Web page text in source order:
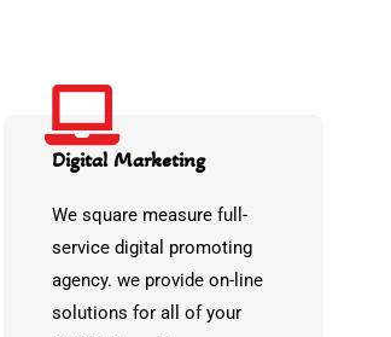
Digital Marketing
We square measure full-
service digital promoting
agency. we provide on-line
solutions for all of your